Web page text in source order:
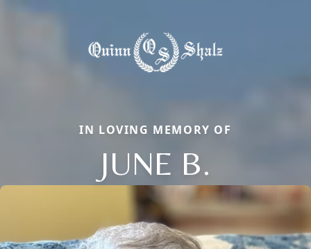
IN LOVING MEMORY OF
JUNE B.